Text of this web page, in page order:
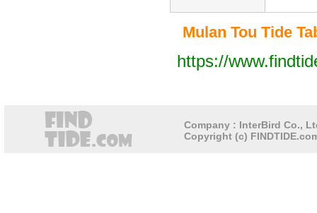
Mulan Tou Tide
https://
Company : InterBird Co.,
Copyright (c)